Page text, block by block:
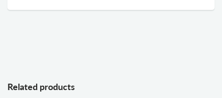
Related products